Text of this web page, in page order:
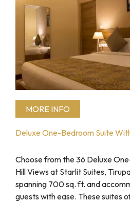
MORE INFO
Deluxe One-Bedroom Suite
Choose from the 36 Deluxe
Hill Views at Starlit Suites,
spanning 700 sq. ft. and
guests with ease. These suites